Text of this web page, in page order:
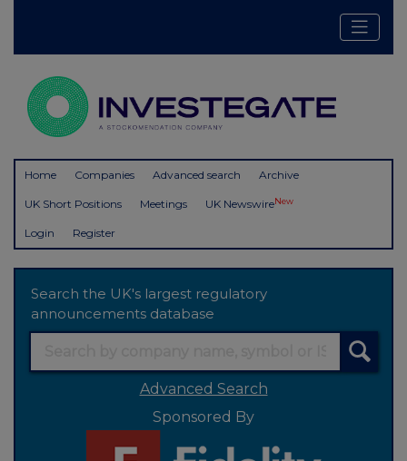
Home Companies Advanced search Archive
UK Short Positions Meetings UK NewswireNew
Login Register
Search the UK's largest regulatory
announcements database
Advanced Search
Sponsored By